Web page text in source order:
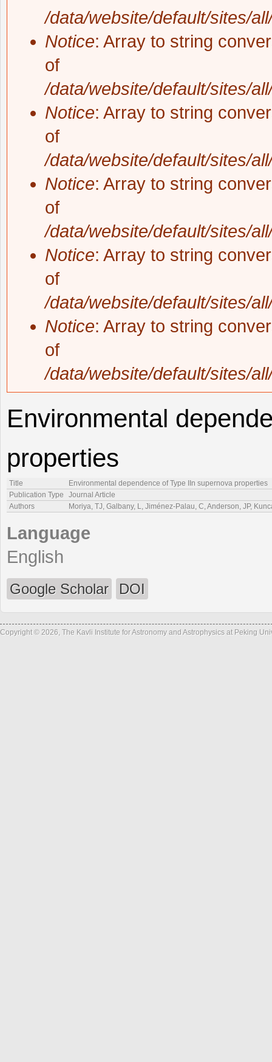
/data/website/default/sites/
Notice: Array to string
of
/data/website/default/sites/
Notice: Array to string
of
/data/website/default/sites/
Notice: Array to string
of
/data/website/default/sites/
Notice: Array to string
of
/data/website/default/sites/
Notice: Array to string
of
/data/website/default/sites/
Environmental
properties
Title
Environmental dependence of Type IIn supernova properties
Publication Type
Journal Article
Authors
Moriya, TJ, Galbany, L, Jiménez-Palau, C, Anderson, JP,
Language
English
Google Scholar DOI
Copyright © 2026, The Kavli Institute for Astronomy and Astrophysics at Peking